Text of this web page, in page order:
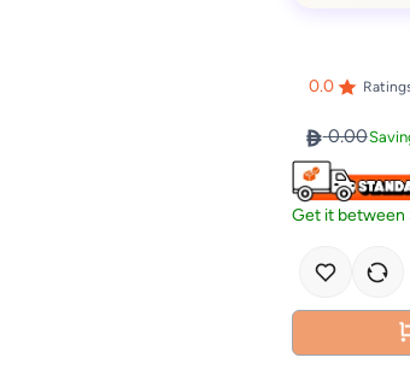
0.0
0.00
Get it between